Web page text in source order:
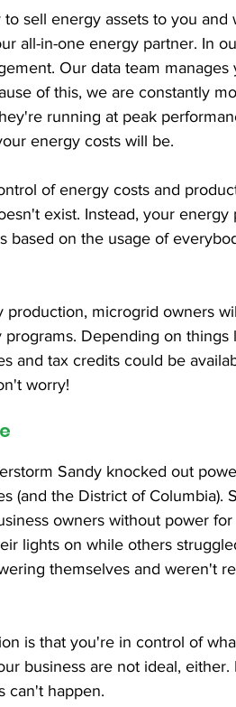
sell energy assets to you and
all-in-one energy partner. In
Our data team manages
of this, we are constantly
running at peak
energy costs will be.
of energy costs and
exist. Instead, your energy
based on the usage of
production, microgrid owners
Depending on things
and tax credits could be
worry!
Sandy knocked out
(and the District of Columbia).
owners without power
lights on while others
themselves and weren't
is that you're in control of
business are not ideal, either.
can't happen.